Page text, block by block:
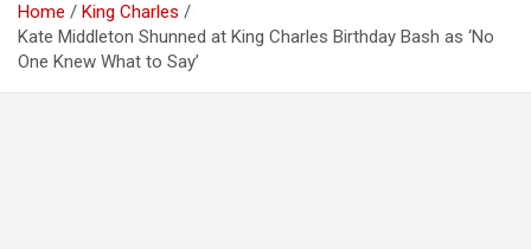
Home
King Charles
Kate Middleton Shunned at King Charles Birthday Bash as ‘No
One Knew What to Say’